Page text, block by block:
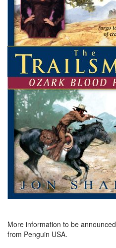
More information to be
from Penguin USA.